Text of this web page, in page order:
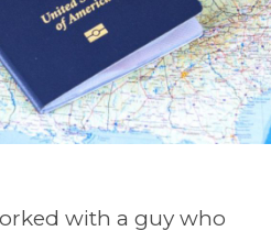
with a guy who